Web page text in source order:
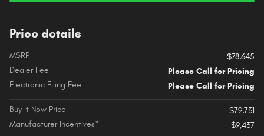
Price details
MSRP
$78,645
Dealer Fee
Please Call for Pricing
Electronic Filing Fee
Please Call for Pricing
Buy It Now Price
$79,731
Manufacturer Incentives*
$9,437